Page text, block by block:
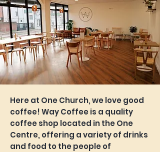
Here at One Church, we love good
coffee! Way Coffee is a quality
coffee shop located in the One
Centre, offering a variety of drinks
and food to the people of